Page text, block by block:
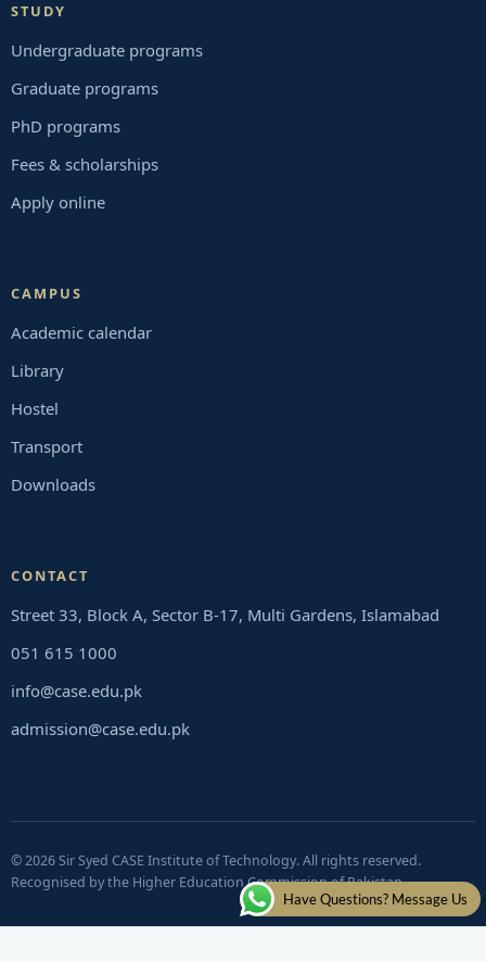
STUDY
Undergraduate programs
Graduate programs
PhD programs
Fees & scholarships
Apply online
CAMPUS
Academic calendar
Library
Hostel
Transport
Downloads
CONTACT
Street 33, Block A, Sector B-17, Multi Gardens, Islamabad
051 615 1000
info@case.edu.pk
admission@case.edu.pk
© 2026 Sir Syed CASE Institute of Technology. All rights reserved.
Recognised by the Higher Education Commission of Pakistan
Have Questions? Message Us